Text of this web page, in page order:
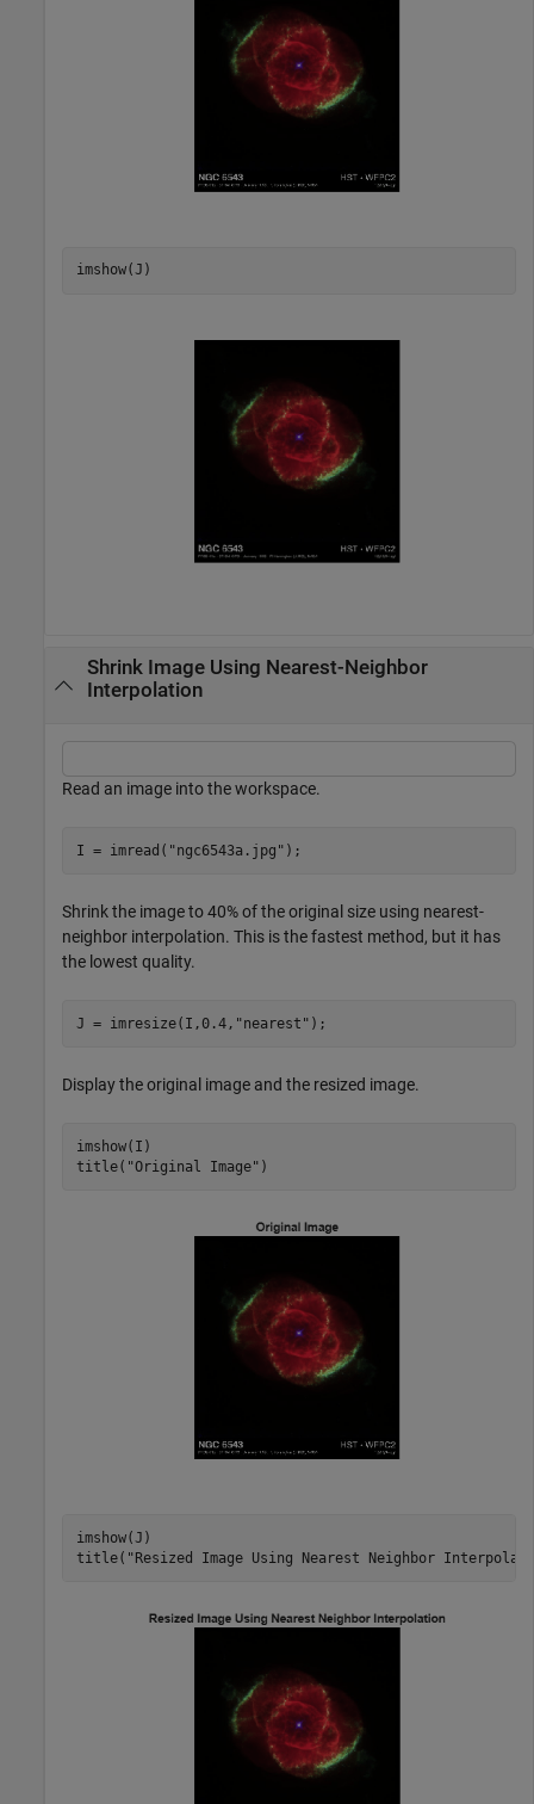
imshow(J)
Shrink Image Using Nearest-Neighbor
Interpolation
Read an image into the workspace.
I = imread( "ngc6543a.jpg" );
Shrink the image to 40% of the original size using nearest-
neighbor interpolation. This is the fastest method, but it has
the lowest quality.
J = imresize(I,0.4, "nearest" );
Display the original image and the resized image.
imshow(I)
title( "Original Image" )
imshow(J)
title( "Resized Image Using Nearest Neighbor